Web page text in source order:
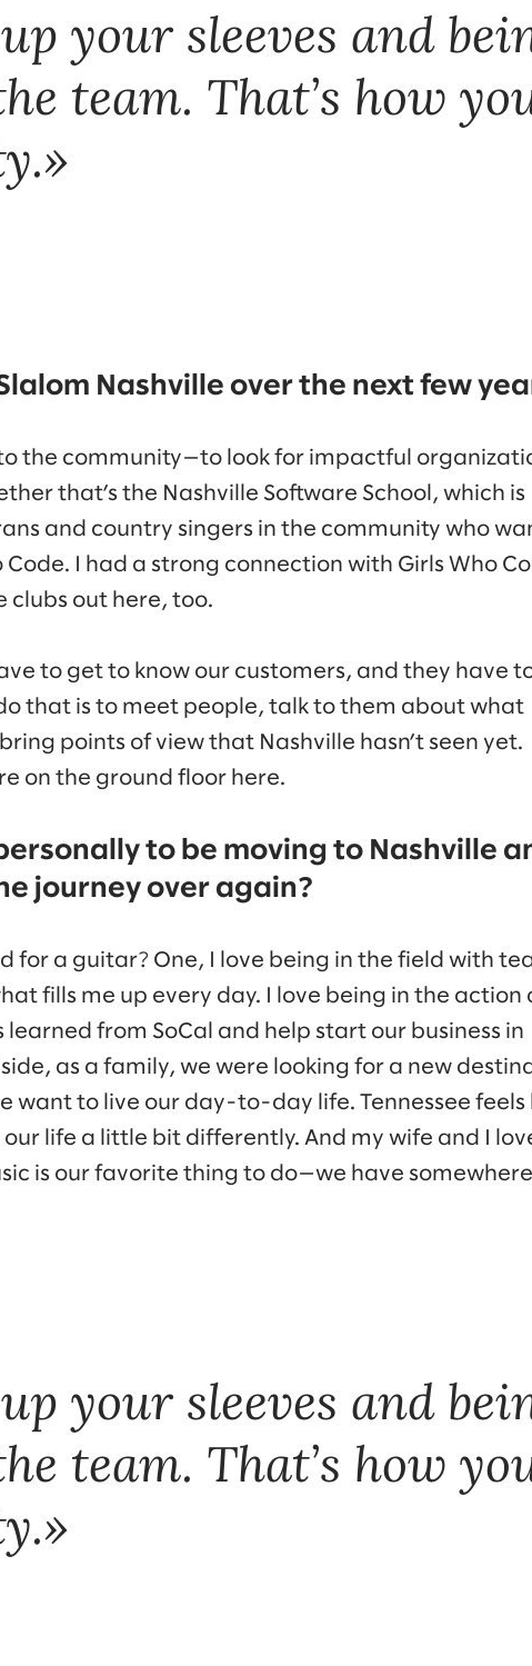
your sleeves and
team. That’s how
Nashville over the next few
the community—to look for impactful
that’s the Nashville Software School, which is
and country singers in the community who
I had a strong connection with Girls Who
clubs out here, too.
to get to know our customers, and they have
that is to meet people, talk to them about what
points of view that Nashville hasn’t seen yet.
on the ground floor here.
to be moving to Nashville
journey over again?
for a guitar? One, I love being in the field with
fills me up every day. I love being in the action
learned from SoCal and help start our business in
as a family, we were looking for a new
want to live our day-to-day life. Tennessee feels
life a little bit differently. And my wife and I
is our favorite thing to do—we have
your sleeves and
team. That’s how